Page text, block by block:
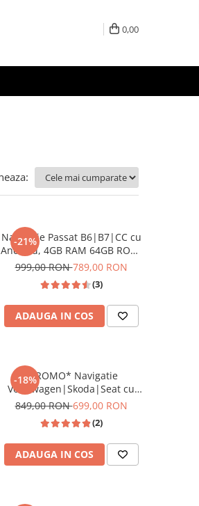
0,00
-21%
Navigatie Passat B6|B7|CC cu
Android, 4GB RAM 64GB ROM,
DSP, cu CarPlay si Android
ecran FHD 10.1 Inch
999,00 RON789,00 RON
(3)
ADAUGA IN COS
-18%*PROMO* Navigatie
Volkswagen|Skoda|Seat cu
Android 13, 9 Inch, CarPlay si
Golf 6, Jetta, Passat B6, CC, B7,
Polo, Tiguan, Touran, Skoda,
Seat
849,00 RON699,00 RON
(2)
ADAUGA IN COS